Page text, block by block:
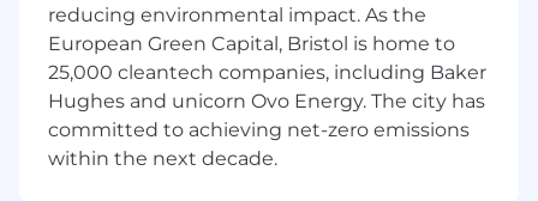
The key accountabilities of the role include, but
are not limited to:
Provide risk and commercial advice during
the project lifecycle to assess performance
and provide support for the projects you
reducing environmental impact. As the
European Green Capital, Bristol is home to
25,000 cleantech companies, including Baker
Hughes and unicorn Ovo Energy. The city has
committed to achieving net-zero emissions
within the next decade.